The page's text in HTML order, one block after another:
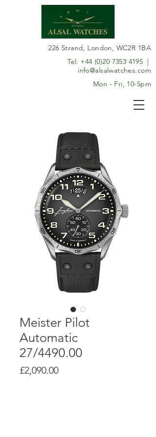
226 Strand, London, WC2R 1BA
Tel: +44 (0)20 7353 4195 |
info@alsalwatches.com
Mon - Fri, 10-5pm
Meister Pilot
Automatic
27/4490.00
£2,090.00Price